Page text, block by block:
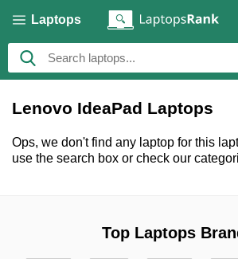
Laptops
Lenovo IdeaPad Laptops
Ops, we don't find any laptop for this
use the search box or check our
Top Laptops